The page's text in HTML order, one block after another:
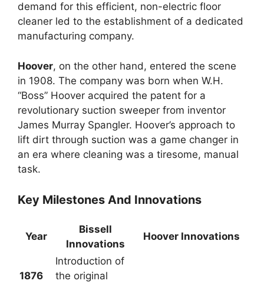
demand for this efficient, non-electric floor
cleaner led to the establishment of a dedicated
manufacturing company.
Hoover, on the other hand, entered the scene
in 1908. The company was born when W.H.
“Boss” Hoover acquired the patent for a
revolutionary suction sweeper from inventor
James Murray Spangler. Hoover’s approach to
lift dirt through suction was a game changer in
an era where cleaning was a tiresome, manual
task.
Key Milestones And Innovations
Year
Bissell
Innovations
Hoover Innovations
1876
Introduction of
the original